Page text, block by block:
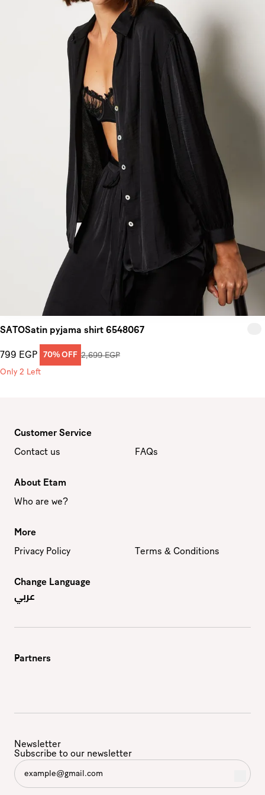
SATOSatin pyjama shirt 6548067
799 EGP 2,699 EGP
70% OFF
Only 2 Left
Customer Service
Contact us
FAQs
About Etam
Who are we?
More
Privacy Policy
Terms & Conditions
Change Language
عربي
Partners
Newsletter
Subscribe to our newsletter